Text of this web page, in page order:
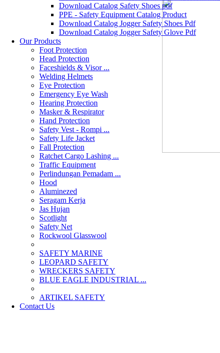
Download Catalog Safety Shoes pdf
PPE - Safety Equipment Catalog Product
Download Catalog Jogger Safety Shoes Pdf
Download Catalog Jogger Safety Glove Pdf
Our Products
Foot Protection
Head Protection
Faceshields & Visor ...
Welding Helmets
Eye Protection
Emergency Eye Wash
Hearing Protection
Masker & Respirator
Hand Protection
Safety Vest - Rompi ...
Safety Life Jacket
Fall Protection
Ratchet Cargo Lashing ...
Traffic Equipment
Perlindungan Pemadam ...
Hood
Aluminezed
Seragam Kerja
Jas Hujan
Scotlight
Safety Net
Rockwool Glasswool
SAFETY MARINE
LEOPARD SAFETY
WRECKERS SAFETY
BLUE EAGLE INDUSTRIAL ...
­ARTIKEL SAFETY
Contact Us